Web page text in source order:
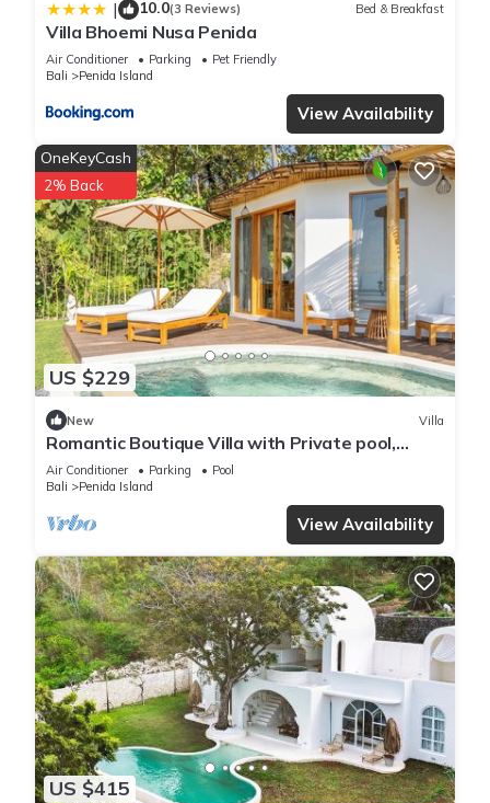
| 10.0(3 Reviews) Bed & Breakfast
Villa Bhoemi Nusa Penida
Air Conditioner Parking
Pet Friendly
Bali
Penida Island
View Availability
US $229
OneKeyCash
2% Back
New Villa
Romantic Boutique Villa with Private pool,
Ocean View & Floating Breakfast
Air Conditioner Parking
Pool
Bali
Penida Island
View Availability
US $415